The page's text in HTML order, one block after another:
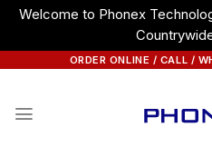
Welcome to Phonex
ORDER ONLINE / CALL /